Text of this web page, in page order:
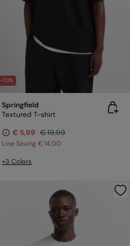
-70%
Springfield
Textured T-shirt
€ 5,99 € 19,99
Line Saving € 14,00
+3 Colors